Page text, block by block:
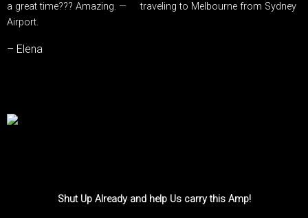
a great time??? Amazing. — traveling to Melbourne from Sydney
Airport.
– Elena
Shut Up Already and help Us carry this Amp!